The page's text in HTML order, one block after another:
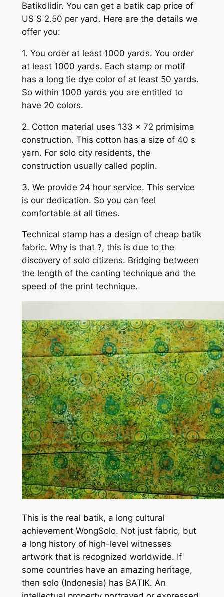
Batikdlidir. You can get a batik cap price of
US $ 2.50 per yard. Here are the details we
offer you:
1. You order at least 1000 yards. You order
at least 1000 yards. Each stamp or motif
has a long tie dye color of at least 50 yards.
So within 1000 yards you are entitled to
have 20 colors.
2. Cotton material uses 133 x 72 primisima
construction. This cotton has a size of 40 s
yarn. For solo city residents, the
construction usually called poplin.
3. We provide 24 hour service. This service
is our dedication. So you can feel
comfortable at all times.
Technical stamp has a design of cheap batik
fabric. Why is that ?, this is due to the
discovery of solo citizens. Bridging between
the length of the canting technique and the
speed of the print technique.
This is the real batik, a long cultural
achievement WongSolo. Not just fabric, but
a long history of high-level witnesses
artwork that is recognized worldwide. If
some countries have an amazing heritage,
then solo (Indonesia) has BATIK. An